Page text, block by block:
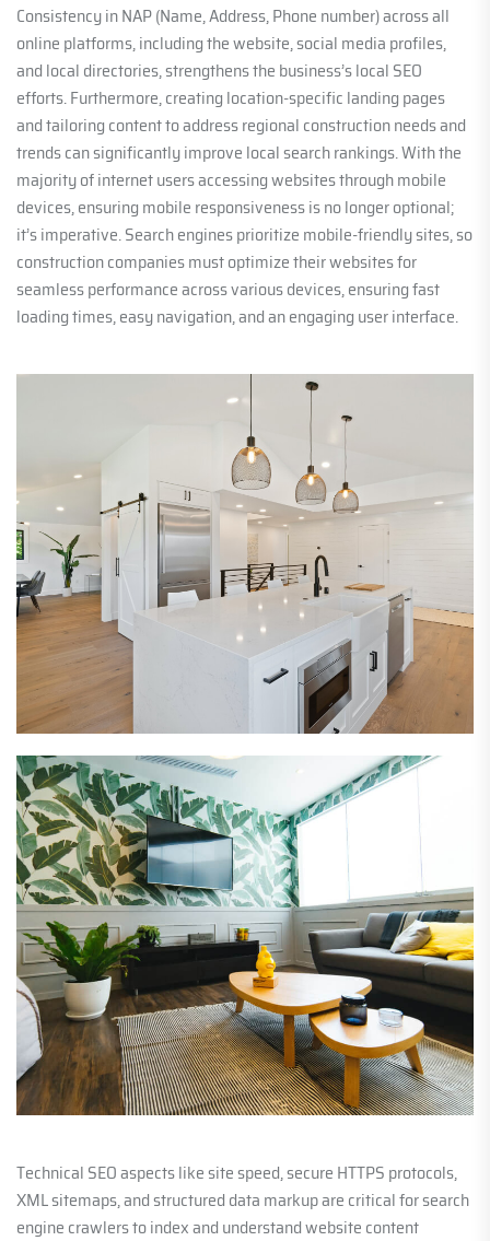
Consistency in NAP (Name, Address, Phone number) across all
online platforms, including the website, social media profiles,
and local directories, strengthens the business’s local SEO
efforts. Furthermore, creating location-specific landing pages
and tailoring content to address regional construction needs and
trends can significantly improve local search rankings. With the
majority of internet users accessing websites through mobile
devices, ensuring mobile responsiveness is no longer optional;
it’s imperative. Search engines prioritize mobile-friendly sites, so
construction companies must optimize their websites for
seamless performance across various devices, ensuring fast
loading times, easy navigation, and an engaging user interface.
Technical SEO aspects like site speed, secure HTTPS protocols,
XML sitemaps, and structured data markup are critical for search
engine crawlers to index and understand website content